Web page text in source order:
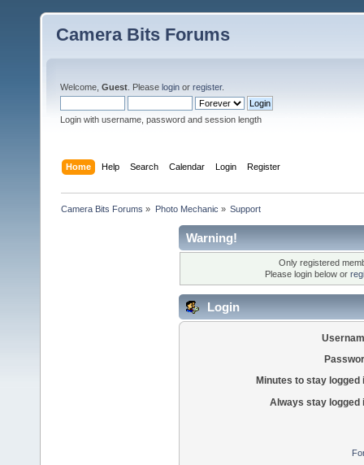
Camera Bits Forums
Welcome, Guest . Please login or register.
Login with username, password and session length
Home Help Search Calendar Login Register
Camera Bits Forums » Photo Mechanic » Support
Warning!
Only registered
Please login below or
Login
Minutes to stay logged
Always stay logged